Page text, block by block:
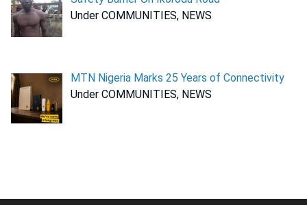
Under COMMUNITIES, NEWS
MTN Nigeria Marks 25 Years of Connectivity
Under COMMUNITIES, NEWS